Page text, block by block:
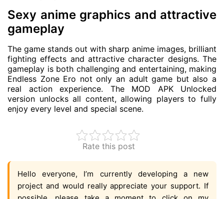
Sexy anime graphics and attractive
gameplay
The game stands out with sharp anime images, brilliant
fighting effects and attractive character designs. The
gameplay is both challenging and entertaining, making
Endless Zone Ero not only an adult game but also a
real action experience. The MOD APK Unlocked
version unlocks all content, allowing players to fully
enjoy every level and special scene.
Rate this post
Hello everyone, I’m currently developing a new
project and would really appreciate your support. If